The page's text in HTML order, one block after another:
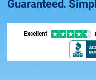
Guaranteed.
Excellent